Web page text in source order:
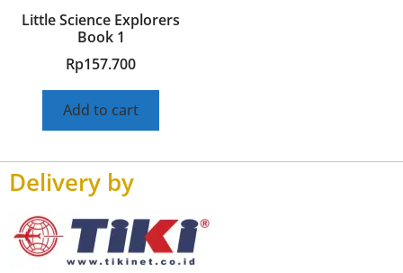
Little Science Explorers
Book 1
Rp157.700
Add to cart
Delivery by